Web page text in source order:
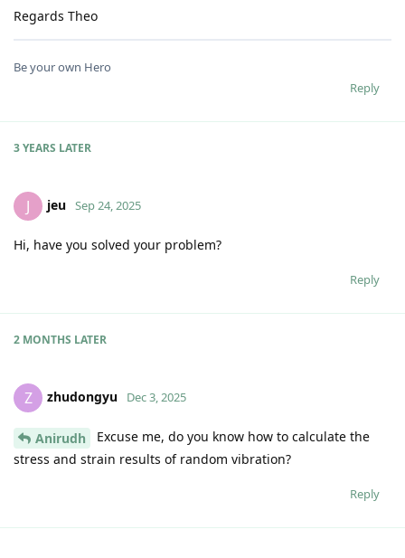
Regards Theo
Be your own Hero
Reply
3 YEARS LATER
J jeu Sep 24, 2025
Hi, have you solved your problem?
Reply
2 MONTHS LATER
Z zhudongyu Dec 3, 2025
Anirudh
Excuse me, do you know how to calculate the
stress and strain results of random vibration?
Reply